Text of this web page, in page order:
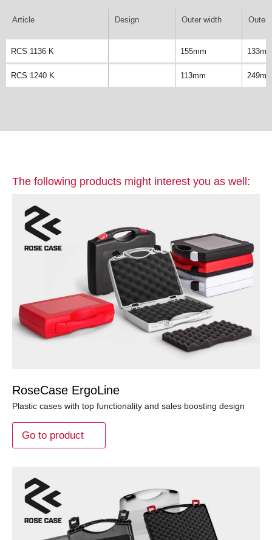
Article Design Outer width Outer
RCS 1136 K 155mm
RCS 1240 K 113mm
The following products might interest you as well:
RoseCase ErgoLine
Plastic cases with top functionality and sales boosting design
Go to product